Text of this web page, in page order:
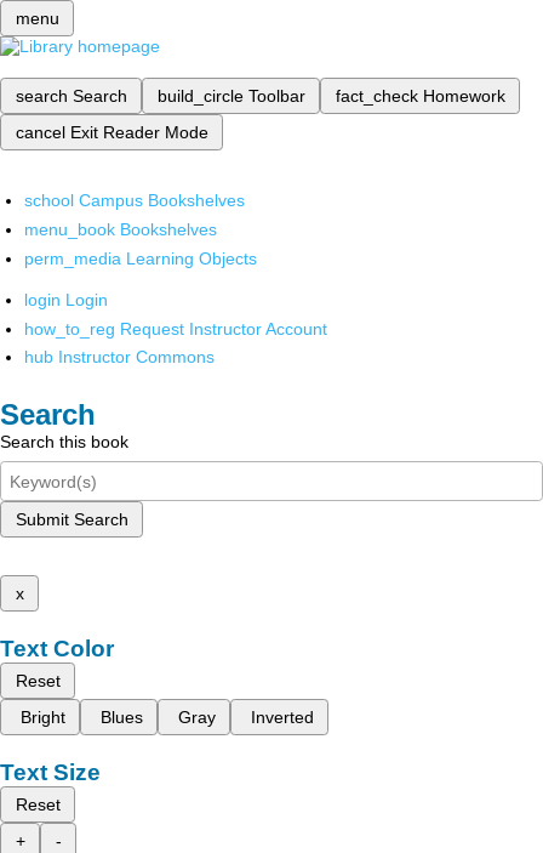
menu
search Search build_circle Toolbar fact_check Homework
cancel Exit Reader Mode
school Campus Bookshelves
menu_book Bookshelves
perm_media Learning Objects
login Login
how_to_reg Request Instructor Account
hub Instructor Commons
Search
Search this book
Submit Search
x
Text Color
Reset
Bright
Blues Gray Inverted
Text Size
Reset
+
-